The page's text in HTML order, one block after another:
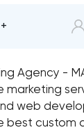
Agency -
marketing
web
best